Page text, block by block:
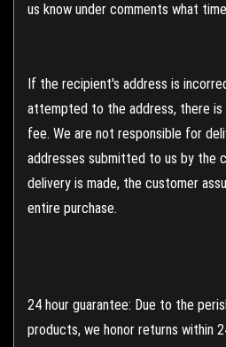
us know under comments what
If the recipient's address is
attempted to the address, there
fee. We are not responsible for
addresses submitted to us by the
delivery is made, the customer
entire purchase.
24 hour guarantee: Due to the
products, we honor returns within